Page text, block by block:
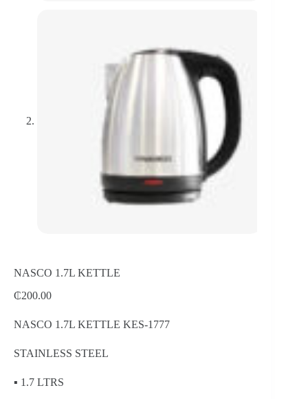
NASCO 1.7L KETTLE
₵200.00
NASCO 1.7L KETTLE KES-1777
STAINLESS STEEL
▪ 1.7 LTRS